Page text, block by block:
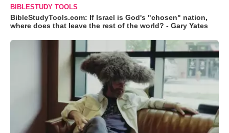
BIBLESTUDY TOOLS
BibleStudyTools.com: If Israel is God's "chosen" nation,
where does that leave the rest of the world? - Gary Yates